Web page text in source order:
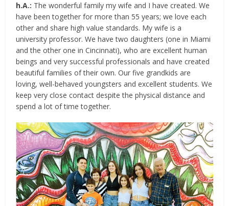
h.A.: The wonderful family my wife and I have created. We
have been together for more than 55 years; we love each
other and share high value standards. My wife is a
university professor. We have two daughters (one in Miami
and the other one in Cincinnati), who are excellent human
beings and very successful professionals and have created
beautiful families of their own. Our five grandkids are
loving, well-behaved youngsters and excellent students. We
keep very close contact despite the physical distance and
spend a lot of time together.